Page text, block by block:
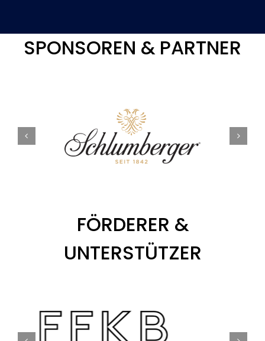
SPONSOREN & PARTNER
FÖRDERER &
UNTERSTÜTZER